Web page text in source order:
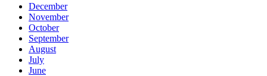
December
November
October
September
August
July
June